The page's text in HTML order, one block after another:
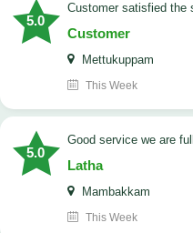
5.0
customer satisfied the
Customer
Mettukuppam
This Week
5.0
good service we are
Latha
Mambakkam
This Week